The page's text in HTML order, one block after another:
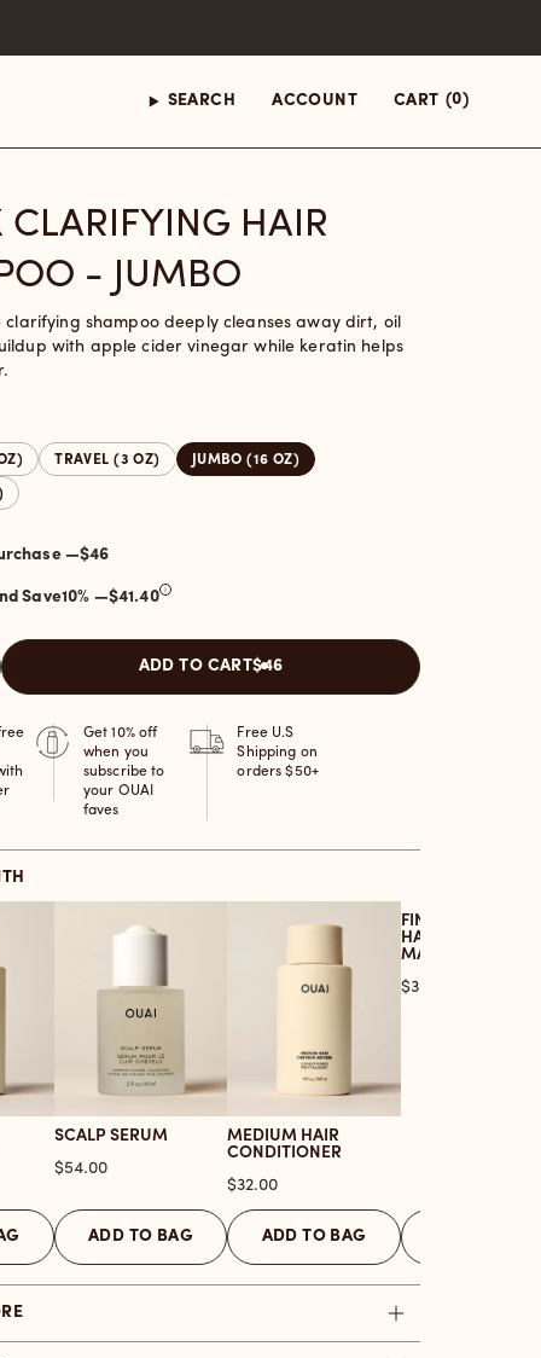
SEARCH ACCOUNT CART (0)
CLARIFYING HAIR
- JUMBO
clarifying shampoo deeply cleanses away dirt, oil
with apple cider vinegar while keratin helps
TRAVEL (3 OZ) JUMBO (16 OZ)
One-time purchase —$46
Save10 % —$41.40
ADD TO CART$46
Get 10% off
when you
subscribe to
your OUAI
faves
Free U.S
Shipping on
orders $50+
SCALP SERUM
Price
$54.00
ADD TO BAG
MEDIUM HAIR
CONDITIONER
Price
$32.00
ADD TO BAG
FINE TO MEDIUM
HAIR TREATMENT
MASQUE
Price
$38.00